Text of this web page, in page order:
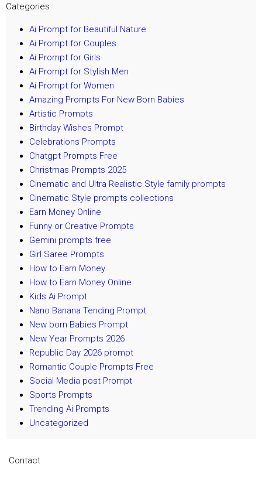
Categories
Ai Prompt for Beautiful Nature
Ai Prompt for Couples
Ai Prompt for Girls
Ai Prompt for Stylish Men
Ai Prompt for Women
Amazing Prompts For New Born Babies
Artistic Prompts
Birthday Wishes Prompt
Celebrations Prompts
Chatgpt Prompts Free
Christmas Prompts 2025
Cinematic and Ultra Realistic Style family prompts
Cinematic Style prompts collections
Earn Money Online
Funny or Creative Prompts
Gemini prompts free
Girl Saree Prompts
How to Earn Money
How to Earn Money Online
Kids Ai Prompt
Nano Banana Tending Prompt
New born Babies Prompt
New Year Prompts 2026
Republic Day 2026 prompt
Romantic Couple Prompts Free
Social Media post Prompt
Sports Prompts
Trending Ai Prompts
Uncategorized
Contact